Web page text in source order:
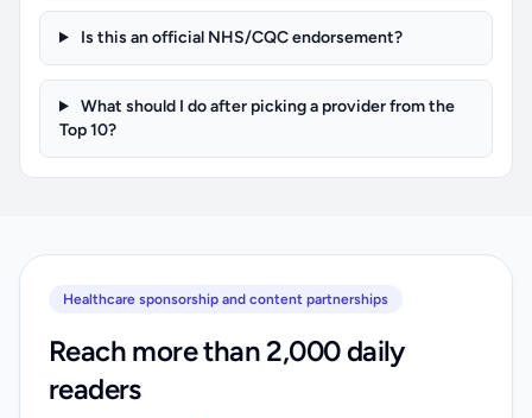
Is this an official NHS/CQC endorsement?
What should I do after picking a provider from the
Top 10?
Healthcare sponsorship and content partnerships
Reach more than 2,000 daily
readers